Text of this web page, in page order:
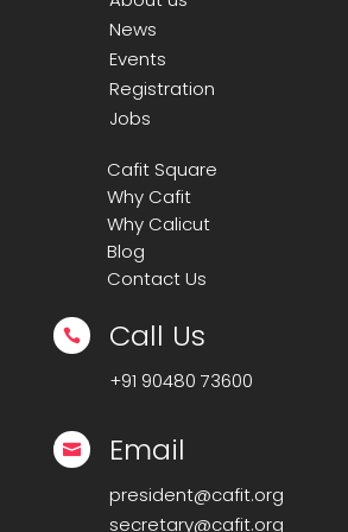
News
Events
Registration
Jobs
Cafit Square
Why Cafit
Why Calicut
Blog
Contact Us
 Call Us
+91 90480 73600
 Email
president@cafit.org
secretary@cafit.org